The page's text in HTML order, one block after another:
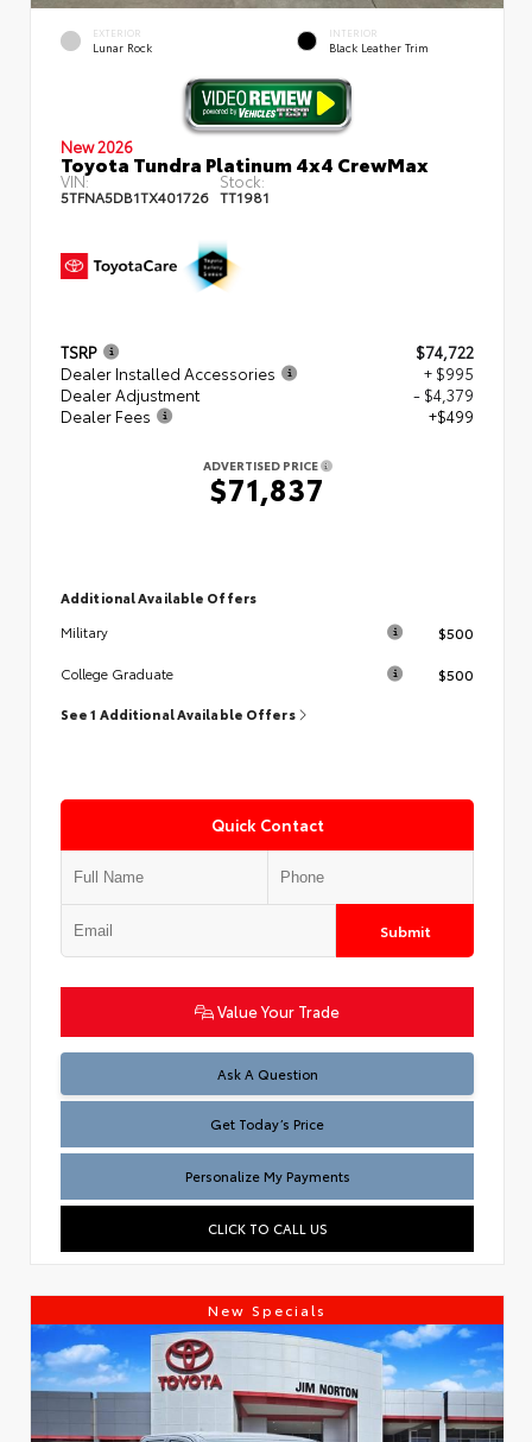
EXTERIOR
Lunar Rock
INTERIOR
Black Leather Trim
New 2026
Toyota Tundra Platinum 4x4 CrewMax
VIN:
5TFNA5DB1TX401726
Stock:
TT1981
TSRP
$74,722
Dealer Installed Accessories
+ $995
Dealer Adjustment
- $4,379
Dealer Fees
+$499
ADVERTISED PRICE
$71,837
Additional Available Offers
Military
$500
College Graduate $500
See 1 Additional Available Offers
Quick Contact
Submit
Value Your Trade
Ask A Question
Test
Get Today’s Price
Personalize My Payments
CLICK TO CALL US
New Specials